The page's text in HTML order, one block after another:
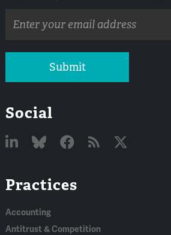
address
Submit
Social
In
Practices
Accounting
Antitrust & Competition